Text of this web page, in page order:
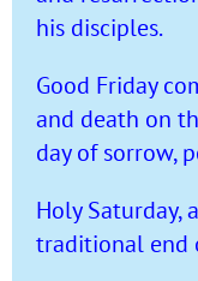
his disciples.
Good Friday
and death on
day of sorrow,
Holy Saturday,
traditional end